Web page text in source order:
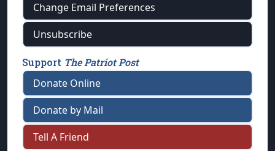
Change Email Preferences
Unsubscribe
Support The Patriot Post
Donate Online
Donate by Mail
Tell A Friend